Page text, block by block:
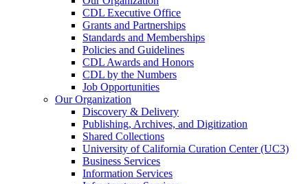
CDL Executive Office
Grants and Partnerships
Standards and Memberships
Policies and Guidelines
CDL Awards and Honors
CDL by the Numbers
Job Opportunities
Our Organization
Discovery & Delivery
Publishing, Archives, and Digitization
Shared Collections
University of California Curation Center (UC3)
Business Services
Information Services